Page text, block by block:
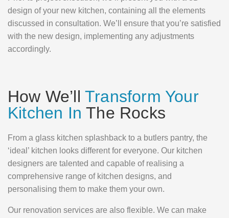
design of your new kitchen, containing all the elements
discussed in consultation. We’ll ensure that you’re satisfied
with the new design, implementing any adjustments
accordingly.
How We’ll Transform Your
Kitchen In The Rocks
From a glass kitchen splashback to a butlers pantry, the
‘ideal’ kitchen looks different for everyone. Our kitchen
designers are talented and capable of realising a
comprehensive range of kitchen designs, and
personalising them to make them your own.
Our renovation services are also flexible. We can make